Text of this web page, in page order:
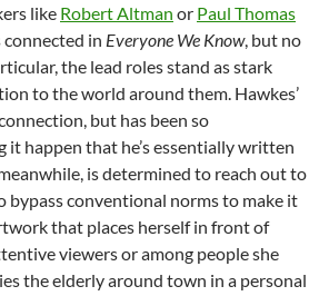
like Robert Altman or Paul Thomas
connected in Everyone We Know, but no
the lead roles stand as stark
to the world around them. Hawkes’
but has been so
it happen that he’s essentially written
is determined to reach out to
bypass conventional norms to make it
that places herself in front of
viewers or among people she
the elderly around town in a personal